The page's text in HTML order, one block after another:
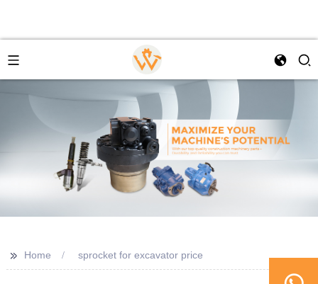
>> Home sprocket for excavator price